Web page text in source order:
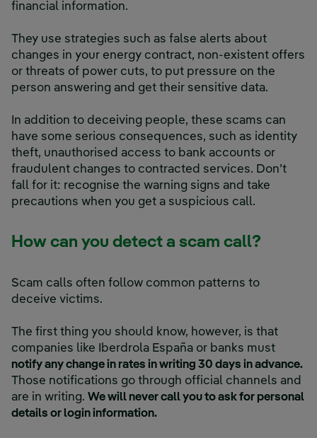
financial information.
They use strategies such as false alerts about
changes in your energy contract, non-existent offers
or threats of power cuts, to put pressure on the
person answering and get their sensitive data.
In addition to deceiving people, these scams can
have some serious consequences, such as identity
theft, unauthorised access to bank accounts or
fraudulent changes to contracted services. Don’t
fall for it: recognise the warning signs and take
precautions when you get a suspicious call.
How can you detect a scam call?
Scam calls often follow common patterns to
deceive victims.
The first thing you should know, however, is that
companies like Iberdrola España or banks must
notify any change in rates in writing 30 days in advance.
Those notifications go through official channels and
are in writing. We will never call you to ask for personal
details or login information.